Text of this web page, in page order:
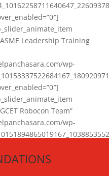
Leadership Training
wp-
Robocon Team”
wp-